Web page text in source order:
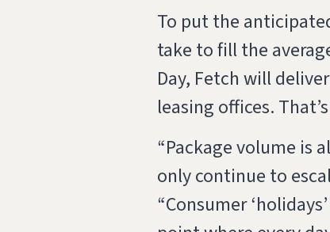
To put the
take to fill the
Day, Fetch will
leasing offices.
“Package volume is
only continue to
“Consumer